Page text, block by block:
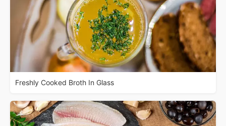
Freshly Cooked Broth In Glass